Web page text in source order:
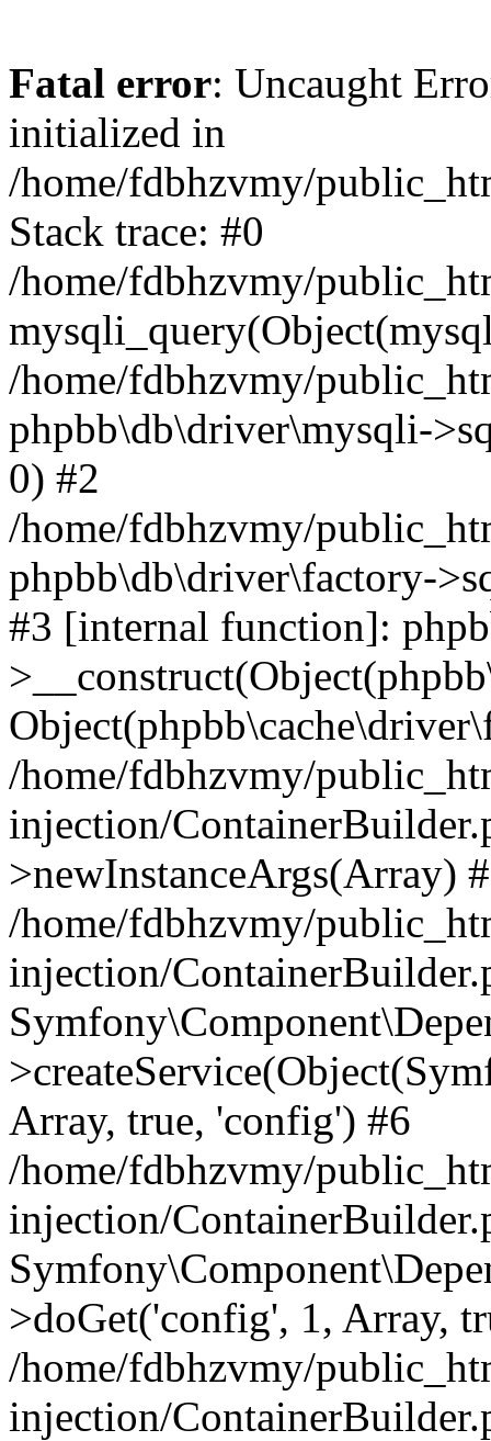
Fatal error: Uncaught
initialized in
/home/fdbhzvmy/
Stack trace: #0
/home/fdbhzvmy/
/home/fdbhzvmy/
phpbb\db\driver\mysqli-
0) #2
/home/fdbhzvmy/
phpbb\db\driver\factory-
#3 [internal function]:
/home/fdbhzvmy/
injection/
>newInstanceArgs(Array)
/home/fdbhzvmy/
injection/
Array, true, 'config') #6
/home/fdbhzvmy/
injection/
>doGet('config', 1, Array,
/home/fdbhzvmy/
injection/